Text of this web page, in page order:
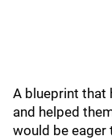
A blueprint that
and helped
would be eager